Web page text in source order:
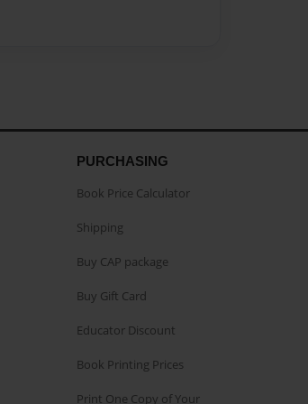
PURCHASING
Book Price Calculator
Shipping
Buy CAP package
Buy Gift Card
Educator Discount
Book Printing Prices
Print One Copy of Your